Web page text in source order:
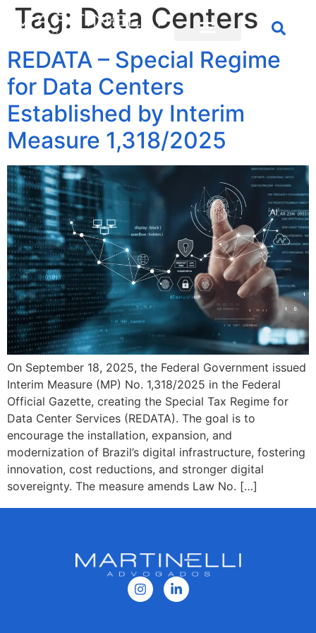
Tag: Data Centers
REDATA – Special Regime
for Data Centers
Established by Interim
Measure 1,318/2025
On September 18, 2025, the Federal Government issued
Interim Measure (MP) No. 1,318/2025 in the Federal
Official Gazette, creating the Special Tax Regime for
Data Center Services (REDATA). The goal is to
encourage the installation, expansion, and
modernization of Brazil’s digital infrastructure, fostering
innovation, cost reductions, and stronger digital
sovereignty. The measure amends Law No. […]